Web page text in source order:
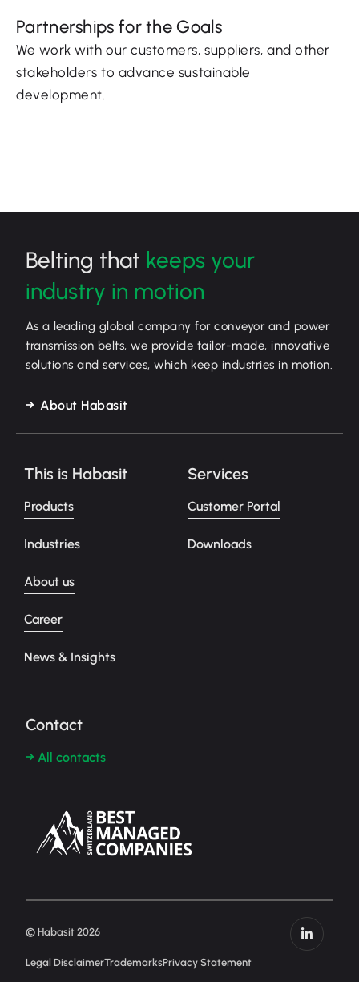
Partnerships for the Goals
We work with our customers, suppliers, and other
stakeholders to advance sustainable
development.
Belting that keeps your
industry in motion
As a leading global company for conveyor and power
transmission belts, we provide tailor-made, innovative
solutions and services, which keep industries in motion.
About Habasit
This is Habasit
Products
Industries
About us
Career
News & Insights
Services
Customer Portal
Downloads
Contact
→ All contacts
Legal DisclaimerTrademarksPrivacy Statement
© Habasit 2026